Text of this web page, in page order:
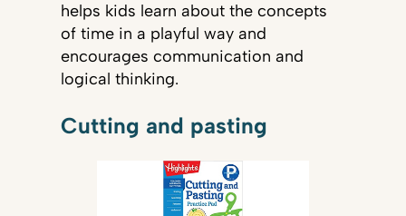
helps kids learn about the concepts
of time in a playful way and
encourages communication and
logical thinking.
Cutting and pasting